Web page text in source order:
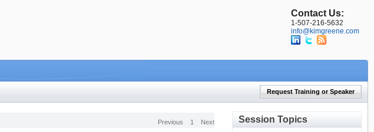
Contact Us:
1-507-216-5632
info@kimgreene.com
Request Training or Speaker
Session Topics
Previous 1 Next